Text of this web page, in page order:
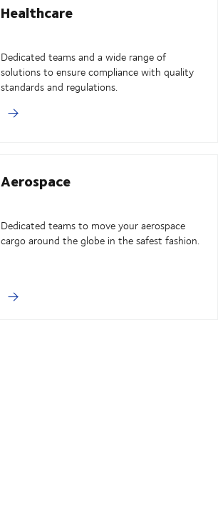
Healthcare
Dedicated teams and a wide range of
solutions to ensure compliance with quality
standards and regulations.
Aerospace
Dedicated teams to move your aerospace
cargo around the globe in the safest fashion.